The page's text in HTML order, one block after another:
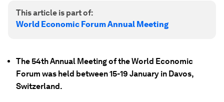
This article is part of:
World Economic Forum Annual Meeting
The 54th Annual Meeting of the World Economic
Forum was held between 15-19 January in Davos,
Switzerland.